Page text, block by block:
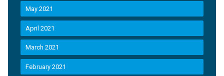
May 2021
April 2021
March 2021
February 2021